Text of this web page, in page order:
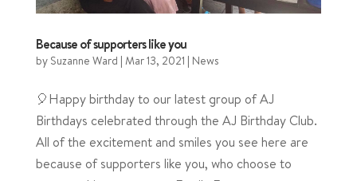
Because of supporters like you
by Suzanne Ward | Mar 13, 2021 | News
🎈Happy birthday to our latest group of AJ
Birthdays celebrated through the AJ Birthday Club.
All of the excitement and smiles you see here are
because of supporters like you, who choose to